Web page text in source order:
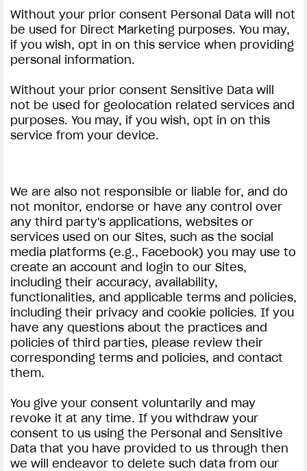
Without your prior consent Personal Data will not
be used for Direct Marketing purposes. You may,
if you wish, opt in on this service when providing
personal information.
Without your prior consent Sensitive Data will
not be used for geolocation related services and
purposes. You may, if you wish, opt in on this
service from your device.
We are also not responsible or liable for, and do
not monitor, endorse or have any control over
any third party's applications, websites or
services used on our Sites, such as the social
media platforms (e.g., Facebook) you may use to
create an account and login to our Sites,
including their accuracy, availability,
functionalities, and applicable terms and policies,
including their privacy and cookie policies. If you
have any questions about the practices and
policies of third parties, please review their
corresponding terms and policies, and contact
them.
You give your consent voluntarily and may
revoke it at any time. If you withdraw your
consent to us using the Personal and Sensitive
Data that you have provided to us through then
we will endeavor to delete such data from our